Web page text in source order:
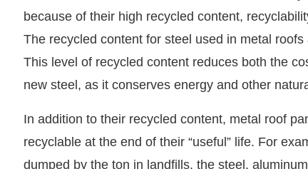
because of their high recycled content,
The recycled content for steel used in metal
This level of recycled content reduces both the
new steel, as it conserves energy and other
In addition to their recycled content, metal roof
recyclable at the end of their “useful” life. For
dumped by the ton in landfills, the steel,